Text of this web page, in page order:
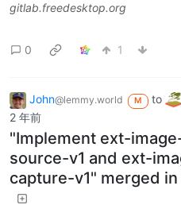
gitlab.freedesktop.org
0 1
John@lemmy.world M to
2 年前
"Implement ext-
source-v1 and ext-
capture-v1" merged